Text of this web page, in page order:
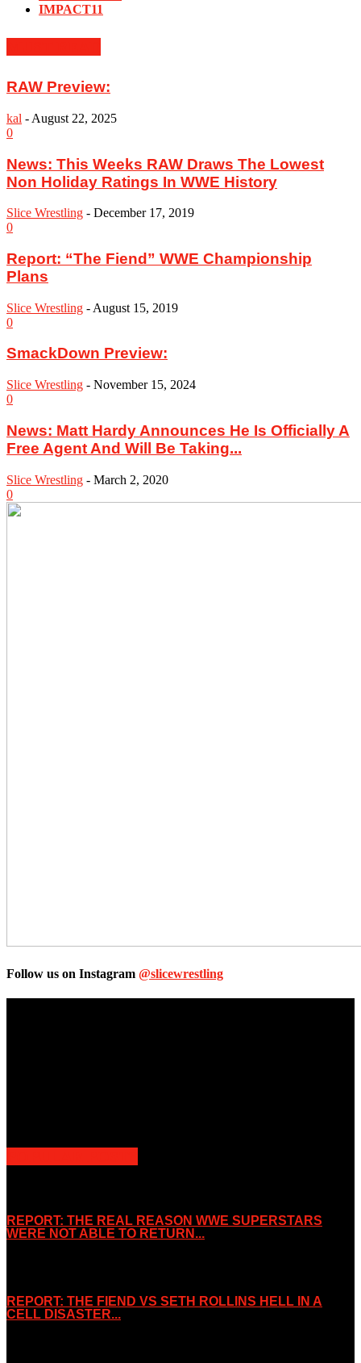
IMPACT11
RAW Preview:
kal - August 22, 2025
0
News: This Weeks RAW Draws The Lowest
Non Holiday Ratings In WWE History
Slice Wrestling - December 17, 2019
0
Report: “The Fiend” WWE Championship
Plans
Slice Wrestling - August 15, 2019
0
SmackDown Preview:
Slice Wrestling - November 15, 2024
0
News: Matt Hardy Announces He Is Officially A
Free Agent And Will Be Taking...
Slice Wrestling - March 2, 2020
0
Follow us on Instagram @slicewrestling
REPORT: THE REAL REASON WWE SUPERSTARS
WERE NOT ABLE TO RETURN...
REPORT: THE FIEND VS SETH ROLLINS HELL IN A
CELL DISASTER...